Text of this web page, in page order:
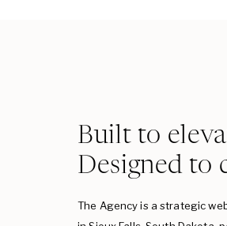
Built to
Designed to
The Agency is a strategic